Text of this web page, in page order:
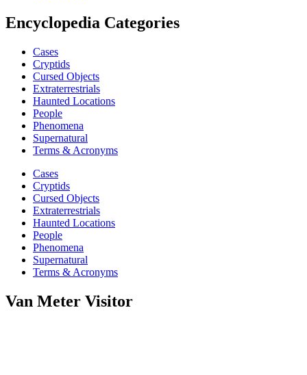
Encyclopedia Categories
Cases
Cryptids
Cursed Objects
Extraterrestrials
Haunted Locations
People
Phenomena
Supernatural
Terms & Acronyms
Cases
Cryptids
Cursed Objects
Extraterrestrials
Haunted Locations
People
Phenomena
Supernatural
Terms & Acronyms
Van Meter Visitor